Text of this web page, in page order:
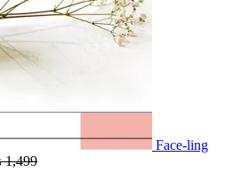
Face-ling
1,499